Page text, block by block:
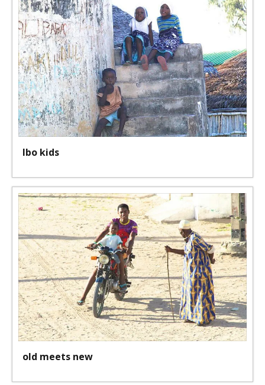
Ibo kids
old meets new